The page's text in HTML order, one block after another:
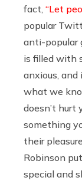
fact, “Let
popular
anti-popular
is filled with
anxious,
what we
doesn’t hurt
something
their
Robinson
special and